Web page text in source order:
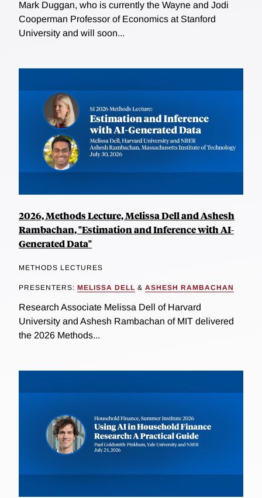
Mark Duggan, who is currently the Wayne and Jodi
Cooperman Professor of Economics at Stanford
University and will soon...
2026, Methods Lecture, Melissa Dell and Ashesh
Rambachan, "Estimation and Inference with AI-
Generated Data"
METHODS LECTURES
PRESENTERS: MELISSA DELL & ASHESH RAMBACHAN
Research Associate Melissa Dell of Harvard
University and Ashesh Rambachan of MIT delivered
the 2026 Methods...